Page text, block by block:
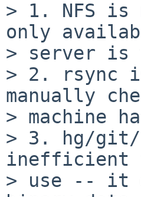
> 1. NFS
only
> server is
> 2. rsync
manually
> machine
> 3. hg/
inefficient
> use -- it